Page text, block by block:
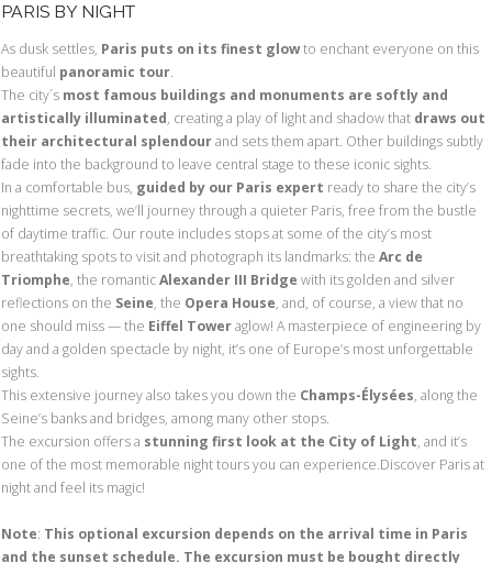
PARIS BY NIGHT
As dusk settles, Paris puts on its finest glowto enchant everyone on this
beautiful panoramic tour.
The city´s most famous buildings and monuments are softly and
artistically illuminated, creating a play of light and shadow that draws out
their architectural splendourand sets them apart. Other buildings subtly
fade into the background to leave central stage to these iconic sights.
In a comfortable bus, guided by our Paris expert ready to share the city’s
nighttime secrets, we’ll journey through a quieter Paris, free from the bustle
of daytime traffic. Our route includes stops at some of the city’s most
breathtaking spots to visit and photograph its landmarks: the Arc de
Triomphe, the romanticAlexander III Bridge with its golden and silver
reflections on the Seine, the Opera House, and, of course, a view that no
one should miss — the Eiffel Toweraglow! A masterpiece of engineering by
day and a golden spectacle by night, it’s one of Europe’s most unforgettable
sights.
This extensive journey also takes you down the Champs-Élysées, along the
Seine’s banks and bridges, among many other stops.
The excursion offers a stunning first look at the City of Light, and it’s
one of the most memorable night tours you can experience.Discover Paris at
night and feel its magic!
Note: This optional excursion depends on the arrival time in Paris
and the sunset schedule. The excursion must be bought directly